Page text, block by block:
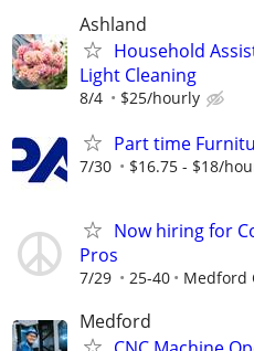
Ashland
Household
Light Cleaning
8/4 $25/hourly
Part time
7/30 $16.75 - $18/
Now hiring for
Pros
7/29 25-40 Medford
Medford